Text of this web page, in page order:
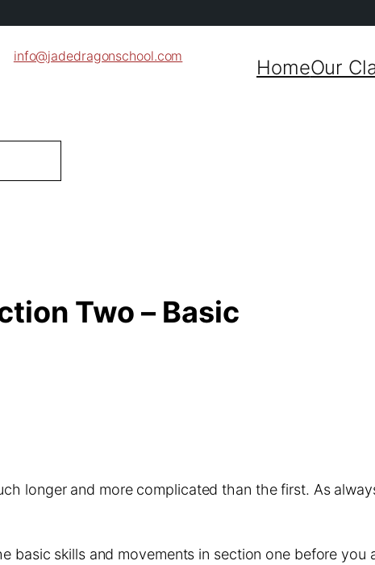
info@jadedragonschool.com
HomeOur
Two – Basic
longer and more complicated than the first. As
basic skills and movements in section one before